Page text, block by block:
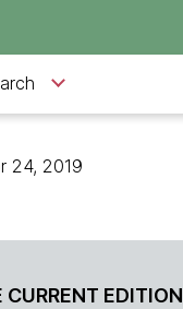
24, 2019
CURRENT EDITION